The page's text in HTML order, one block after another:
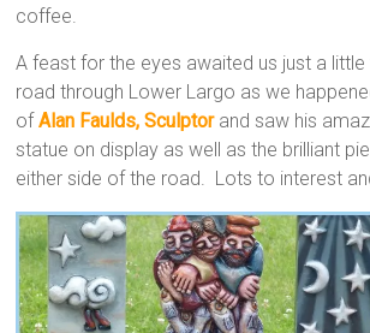
coffee.
A feast for the eyes awaited us just a
road through Lower Largo as we
ofAlan Faulds, Sculptor and saw his
statue on display as well as the brilliant
either side of the road. Lots to interest